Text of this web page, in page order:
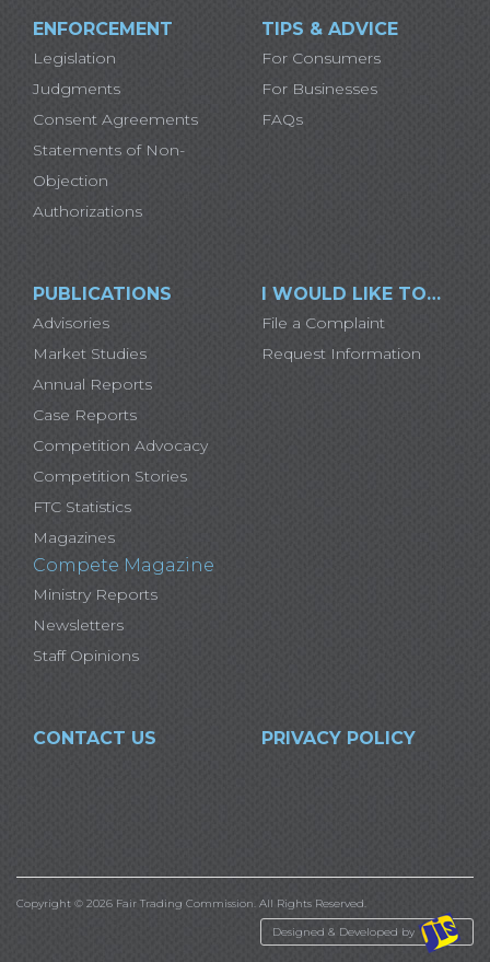
ENFORCEMENT
Legislation
Judgments
Consent Agreements
Statements of Non-
Objection
Authorizations
TIPS & ADVICE
For Consumers
For Businesses
FAQs
PUBLICATIONS
Advisories
Market Studies
Annual Reports
Case Reports
Competition Advocacy
Competition Stories
FTC Statistics
Magazines
Compete Magazine
Ministry Reports
Newsletters
Staff Opinions
I WOULD LIKE TO…
File a Complaint
Request Information
CONTACT US PRIVACY POLICY
Copyright © 2026 Fair Trading Commission. All Rights Reserved.
Designed & Developed by